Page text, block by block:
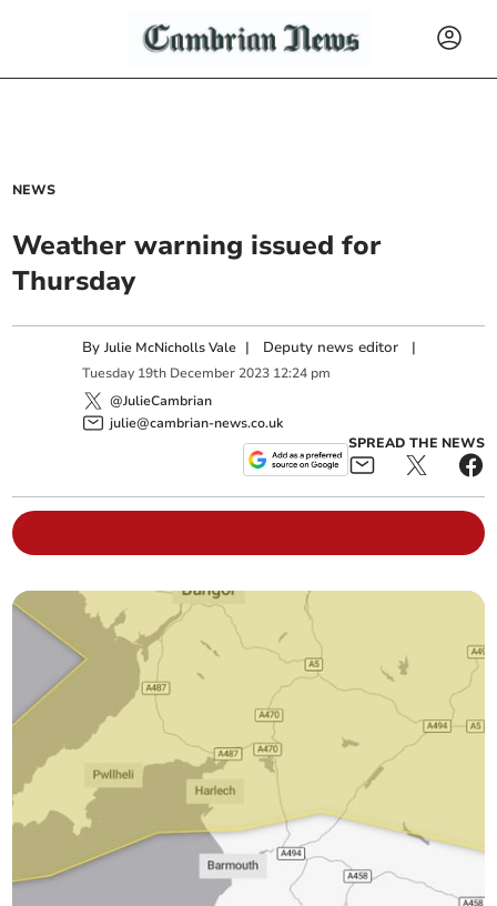
NEWS
Weather warning issued for
Thursday
ByJulie McNicholls Vale | Deputy news editor |
Tuesday 19th December 2023 12:24 pm
@JulieCambrian
julie@cambrian-news.co.uk
SPREAD THE NEWS